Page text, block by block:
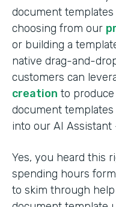
document
choosing from our
or building a
native drag-and-
customers can
creation to
document
into our AI
Yes, you heard this
spending hours
to skim through